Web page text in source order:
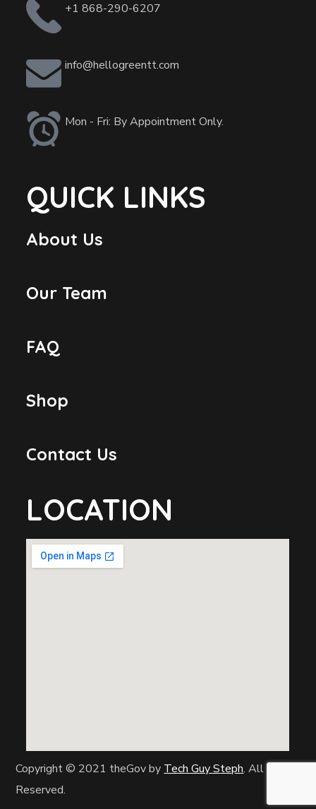
+1 868-290-6207
info@hellogreentt.com
Mon - Fri: By Appointment Only.
QUICK LINKS
About Us
Our Team
FAQ
Shop
Contact Us
LOCATION
Copyright © 2021 theGov by Tech Guy Steph. All Rights
Reserved.